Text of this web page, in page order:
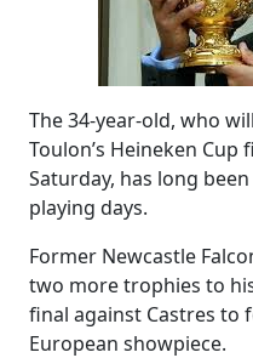
The 34-year-old, who
Toulon’s Heineken Cup
Saturday, has long
playing days.
Former Newcastle
two more trophies to
final against Castres to
European showpiece.